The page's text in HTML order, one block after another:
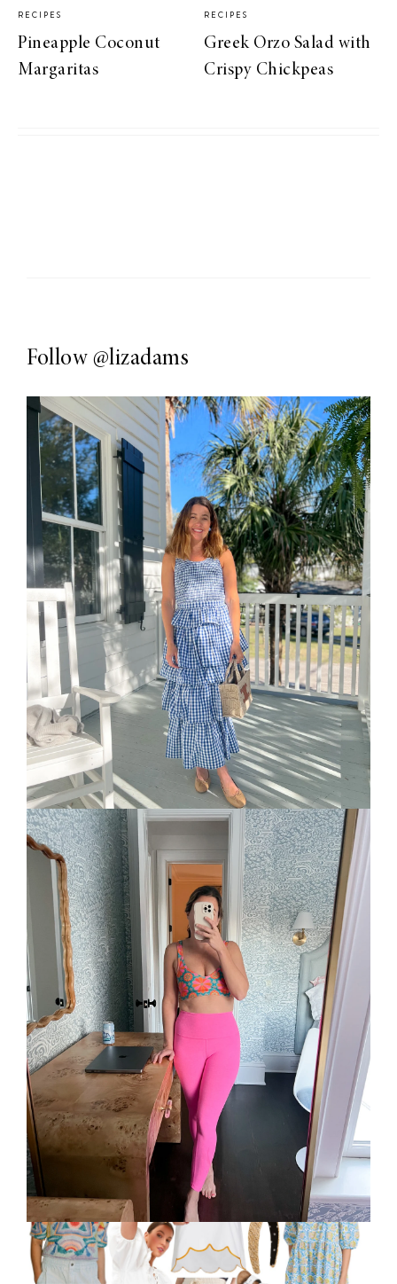
RECIPES
Pineapple Coconut
Margaritas
RECIPES
Greek Orzo Salad with
Crispy Chickpeas
Follow @lizadams